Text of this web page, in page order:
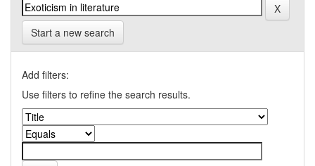
Start a new search
Add filters:
Use filters to refine the search results.